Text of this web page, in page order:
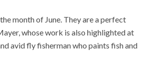
month of June. They are a perfect
whose work is also highlighted at
avid fly fisherman who paints fish and